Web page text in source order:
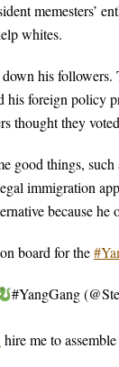
memesters’
whites.
his
his foreign policy
thought they
good things,
immigration
because
board for the
#YangGang
hire me to